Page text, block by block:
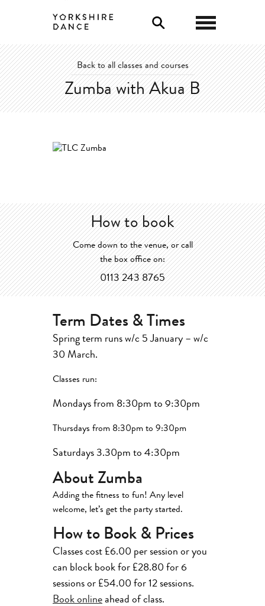
Back to all classes and courses
Zumba with Akua B
How to book
Come down to the venue, or call
the box office on:
0113 243 8765
Term Dates & Times
Spring term runs w/c 5 January – w/c
30 March.
Classes run:
Mondays from 8:30pm to 9:30pm
Thursdays from 8:30pm to 9:30pm
Saturdays 3.30pm to 4:30pm
About Zumba
Adding the fitness to fun! Any level
welcome, let’s get the party started.
How to Book & Prices
Classes cost £6.00 per session or you
can block book for £28.80 for 6
sessions or £54.00 for 12 sessions.
Book online ahead of class.